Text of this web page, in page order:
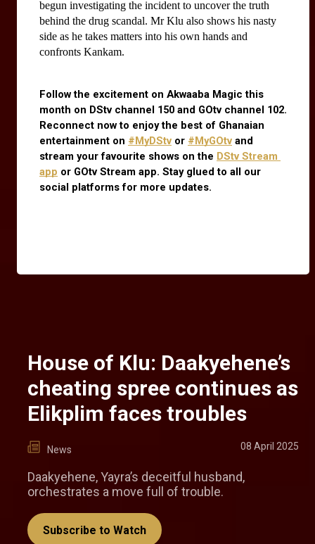
begun investigating the incident to uncover the truth
behind the drug scandal. Mr Klu also shows his nasty
side as he takes matters into his own hands and
confronts Kankam.
Follow the excitement on Akwaaba Magic this
month on DStv channel 150 and GOtv channel 102.
Reconnect now to enjoy the best of Ghanaian
entertainment on #MyDStv or #MyGOtv and
stream your favourite shows on the DStv Stream
app or GOtv Stream app. Stay glued to all our
social platforms for more updates.
House of Klu: Daakyehene’s
cheating spree continues as
Elikplim faces troubles
News 08 April 2025
Daakyehene, Yayra’s deceitful husband,
orchestrates a move full of trouble.
Subscribe to Watch